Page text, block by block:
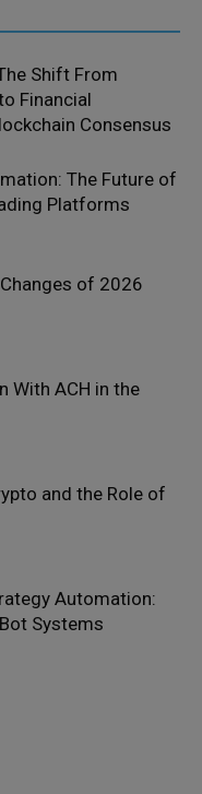
Shift From
Financial
Consensus
The Future of
Platforms
of 2026
With ACH in the
and the Role of
Automation:
Systems